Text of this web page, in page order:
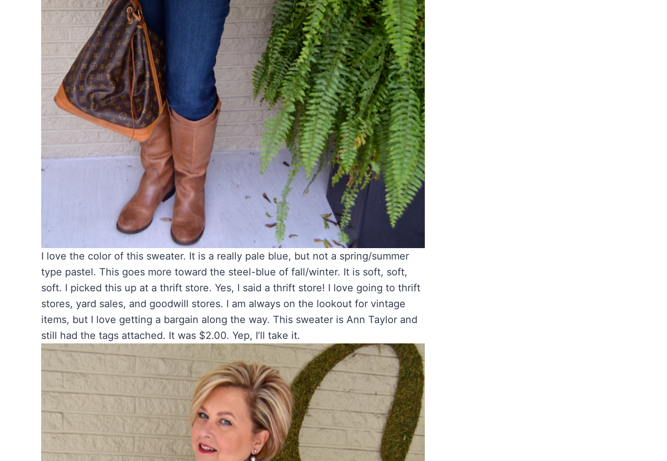
I love the color of this sweater. It is a really pale blue, but not a spring/summer
type pastel. This goes more toward the steel-blue of fall/winter. It is soft, soft,
soft. I picked this up at a thrift store. Yes, I said a thrift store! I love going to thrift
stores, yard sales, and goodwill stores. I am always on the lookout for vintage
items, but I love getting a bargain along the way. This sweater is Ann Taylor and
still had the tags attached. It was $2.00. Yep, I’ll take it.